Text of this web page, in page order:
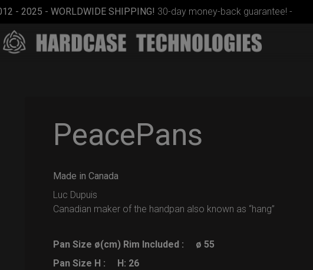
- 2025 - WORLDWIDE SHIPPING! 30-day money-back guarantee! -
PeacePans
Made in Canada
Luc Dupuis
Canadian maker of the handpan also known as “hang”
Pan Size ø(cm) Rim Included :
ø 55
Pan Size H :
H: 26